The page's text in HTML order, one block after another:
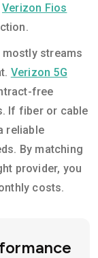
Verizon Fios
mostly streams
Verizon 5G
free
If fiber or cable
reliable
By matching
provider, you
costs.